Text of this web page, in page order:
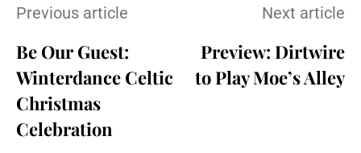
Previous article
Be Our Guest:
Winterdance Celtic
Christmas
Celebration
Next article
Preview: Dirtwire
to Play Moe’s Alley